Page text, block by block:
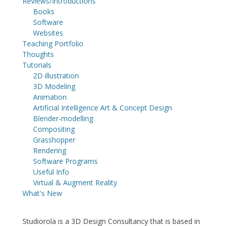
Books
Software
Websites
Teaching Portfolio
Thoughts
Tutorials
2D illustration
3D Modeling
Animation
Artificial Intelligence Art & Concept Design
Blender-modelling
Compositing
Grasshopper
Rendering
Software Programs
Useful Info
Virtual & Augment Reality
What's New
Studiorola is a 3D Design Consultancy that is based in